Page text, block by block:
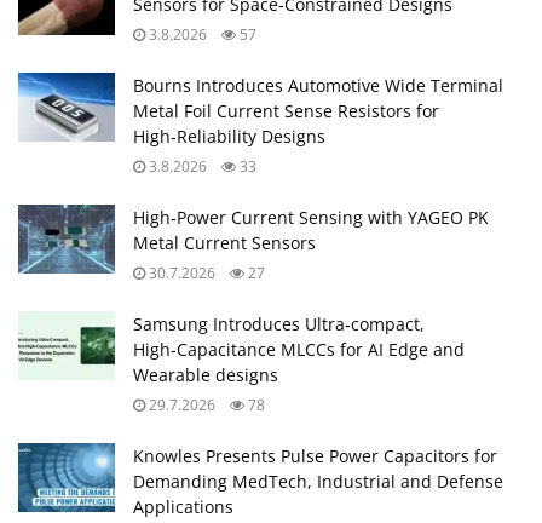
3.8.2026 57
Bourns Introduces Automotive Wide Terminal
Metal Foil Current Sense Resistors for
High‑Reliability Designs
3.8.2026 33
High‑Power Current Sensing with YAGEO PK
Metal Current Sensors
30.7.2026 27
Samsung Introduces Ultra‑compact,
High‑Capacitance MLCCs for AI Edge and
Wearable designs
29.7.2026 78
Knowles Presents Pulse Power Capacitors for
Demanding MedTech, Industrial and Defense
Applications